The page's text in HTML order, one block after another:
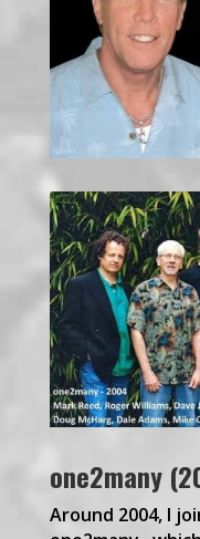
one2many
Around 2004, I